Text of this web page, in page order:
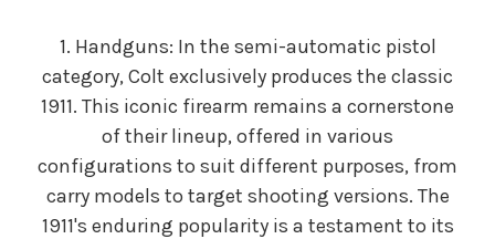
1. Handguns: In the semi-automatic pistol
category, Colt exclusively produces the classic
1911. This iconic firearm remains a cornerstone
of their lineup, offered in various
configurations to suit different purposes, from
carry models to target shooting versions. The
1911's enduring popularity is a testament to its